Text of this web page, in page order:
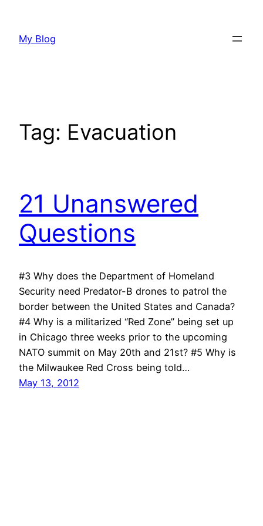
content
My Blog
Tag: Evacuation
21 Unanswered
Questions
#3 Why does the Department of Homeland
Security need Predator-B drones to patrol the
border between the United States and Canada?
#4 Why is a militarized “Red Zone” being set up
in Chicago three weeks prior to the upcoming
NATO summit on May 20th and 21st? #5 Why is
the Milwaukee Red Cross being told…
May 13, 2012